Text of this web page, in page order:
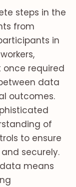
steps in the
from
in
required
data
outcomes.
of
to ensure
securely.
means